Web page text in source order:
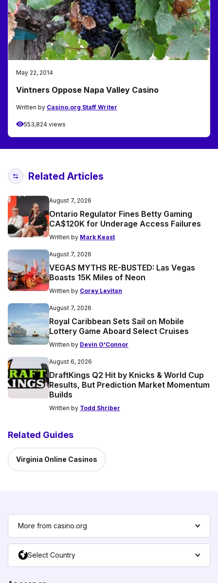
May 22, 2014
Vintners Oppose Napa Valley Casino
Written by Casino.org Staff Writer
553,824 views
Related Articles
August 7, 2026
Ontario Regulator Fines Betty Gaming
CA$120K for Underage Access Failures
Written by Mark Keast
August 7, 2026
VEGAS MYTHS RE-BUSTED: Las Vegas
Boasts 15K Miles of Neon
Written by Corey Levitan
August 7, 2026
Royal Caribbean Sets Sail on Mobile
Lottery Game Aboard Select Cruises
Written by Devin O'Connor
August 6, 2026
DraftKings Q2 Hit by Knicks & World Cup
Results, But Prediction Market Momentum
Builds
Written by Todd Shriber
Related Guides
Virginia Online Casinos
More from casino.org
Select Country